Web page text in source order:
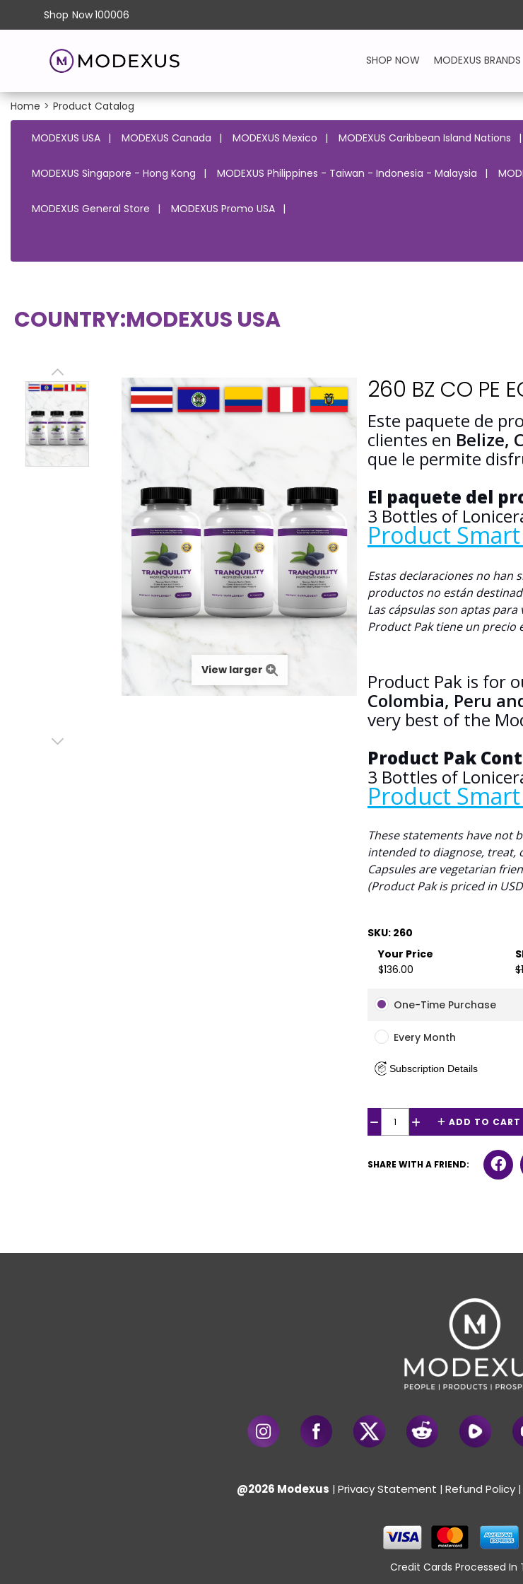
Shop Now100006
SHOP NOW MODEXUS BRANDS
Home > Product Catalog
MODEXUS USA MODEXUS Canada MODEXUS Mexico MODEXUS Caribbean Island Nations
MODEXUS Singapore - Hong Kong MODEXUS Philippines - Taiwan - Indonesia - Malaysia
MODEXUS General Store MODEXUS Promo USA
COUNTRY:MODEXUS USA
View larger
260 BZ CO PE
Este paquete de
clientes en Belize,
que le permite
El paquete del
3 Bottles of
Product
Estas declaraciones no han
productos no están
Las cápsulas son aptas
Product Pak tiene un precio
Product Pak is for
Colombia, Peru
very best of the
Product Pak
3 Bottles of
Product
These statements have not
intended to diagnose, treat,
Capsules are vegetarian
(Product Pak is priced in
SKU: 260
Your Price
$136.00
One-Time Purchase
Every Month
Subscription Details
− + ADD TO CART
SHARE WITH A FRIEND:
@2026 Modexus | Privacy Statement | Refund Policy |
Credit Cards Processed In